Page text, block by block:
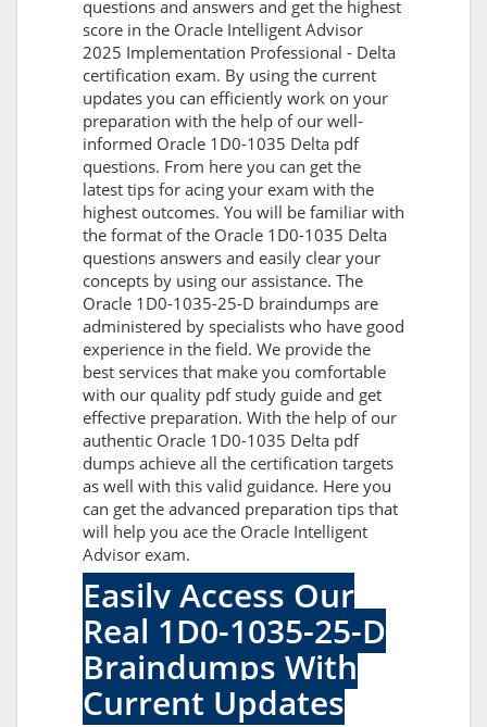
questions and answers and get the highest
score in the Oracle Intelligent Advisor
2025 Implementation Professional - Delta
certification exam. By using the current
updates you can efficiently work on your
preparation with the help of our well-
informed Oracle 1D0-1035 Delta pdf
questions. From here you can get the
latest tips for acing your exam with the
highest outcomes. You will be familiar with
the format of the Oracle 1D0-1035 Delta
questions answers and easily clear your
concepts by using our assistance. The
Oracle 1D0-1035-25-D braindumps are
administered by specialists who have good
experience in the field. We provide the
best services that make you comfortable
with our quality pdf study guide and get
effective preparation. With the help of our
authentic Oracle 1D0-1035 Delta pdf
dumps achieve all the certification targets
as well with this valid guidance. Here you
can get the advanced preparation tips that
will help you ace the Oracle Intelligent
Advisor exam.
Easily Access Our
Real 1D0-1035-25-D
Braindumps With
Current Updates